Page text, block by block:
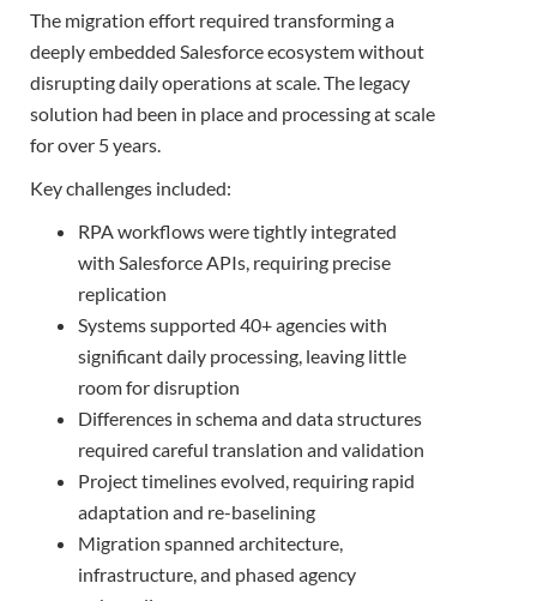
The migration effort required transforming a
deeply embedded Salesforce ecosystem without
disrupting daily operations at scale. The legacy
solution had been in place and processing at scale
for over 5 years.
Key challenges included:
RPA workflows were tightly integrated
with Salesforce APIs, requiring precise
replication
Systems supported 40+ agencies with
significant daily processing, leaving little
room for disruption
Differences in schema and data structures
required careful translation and validation
Project timelines evolved, requiring rapid
adaptation and re-baselining
Migration spanned architecture,
infrastructure, and phased agency